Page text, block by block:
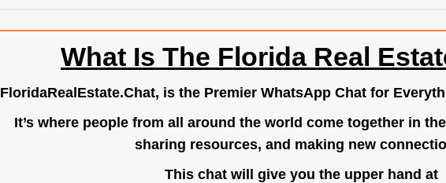
What Is The Florida Real
FloridaRealEstate.Chat, is the Premier WhatsApp Chat for
It’s where people from all around the world come together in
sharing resources, and making new
This chat will give you the upper hand at